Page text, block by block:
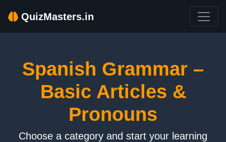
QuizMasters.in
Spanish Grammar –
Basic Articles &
Pronouns
Choose a category and start your learning